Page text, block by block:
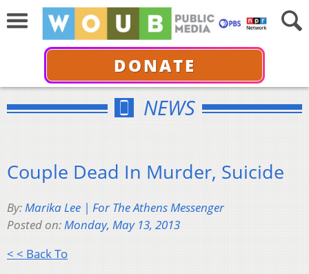
DONATE
NEWS
Couple Dead In Murder, Suicide
By:Marika Lee | For The Athens Messenger
Posted on:Monday, May 13, 2013
< < Back To